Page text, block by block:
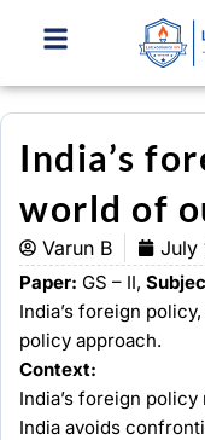
India’s
world of
Varun B July
Paper: GS – II,
India’s foreign policy,
policy approach.
Context:
India’s foreign
India avoids